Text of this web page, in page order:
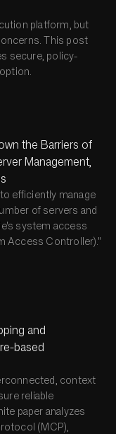
platform, but
This post
secure, policy-
the Barriers of
Management,
efficiently manage
of servers and
system access
Access Controller)."
and
based
context
reliable
paper analyzes
(MCP),